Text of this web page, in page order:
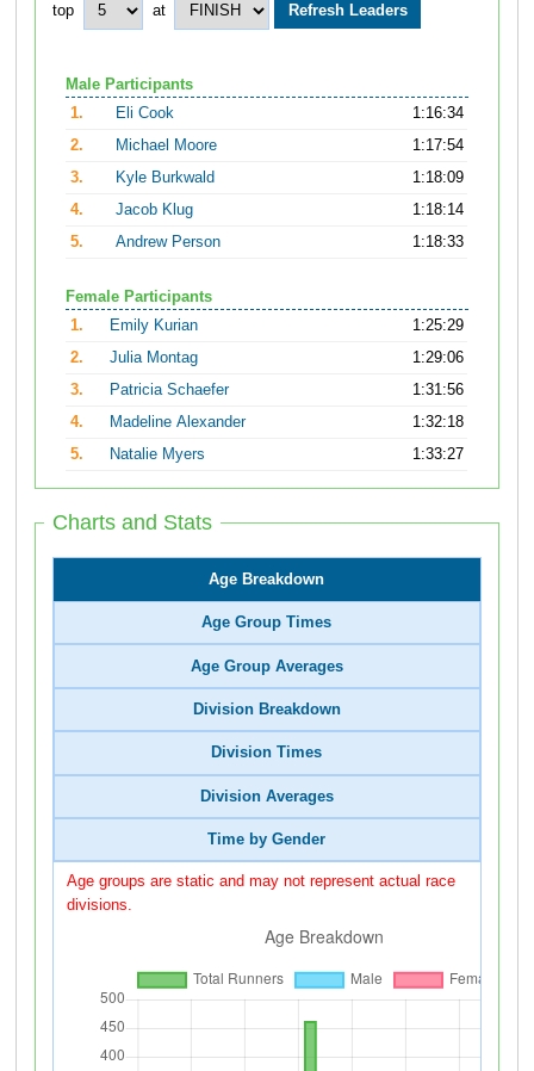
top at
Male Participants
1.
Eli Cook
1:16:34
2.
Michael Moore
1:17:54
3.
Kyle Burkwald
1:18:09
4.
Jacob Klug
1:18:14
5.
Andrew Person 1:18:33
Female Participants
1.
Emily Kurian
1:25:29
2.
Julia Montag
1:29:06
3.
Patricia Schaefer
1:31:56
4.
Madeline Alexander
1:32:18
5.
Natalie Myers 1:33:27
Charts and Stats
Age Breakdown
Age Group Times
Age Group Averages
Division Breakdown
Division Times
Division Averages
Time by Gender
Age groups are static and may not represent actual race
divisions.